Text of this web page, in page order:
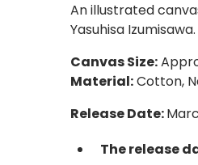
An illustrated
Yasuhisa Izumisawa.
Canvas Size:
Material:Cotton,
Release Date:
The release